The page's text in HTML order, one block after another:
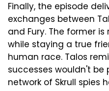
Finally, the episode
exchanges between
and Fury. The former
while staying a true
human race. Talos
successes wouldn't be
network of Skrull spies